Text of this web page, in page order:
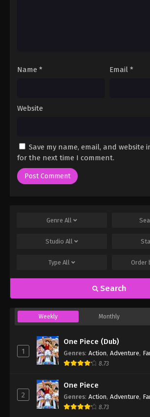
Name * Email *
Website
Save my name, email, and website
for the next time I comment.
Genre All
Studio All
Type All Order
Search
Weekly Monthly
1
One Piece (Dub)
Genres: Action, Adventure,
8.73
2
One Piece
Genres: Action, Adventure,
8.73